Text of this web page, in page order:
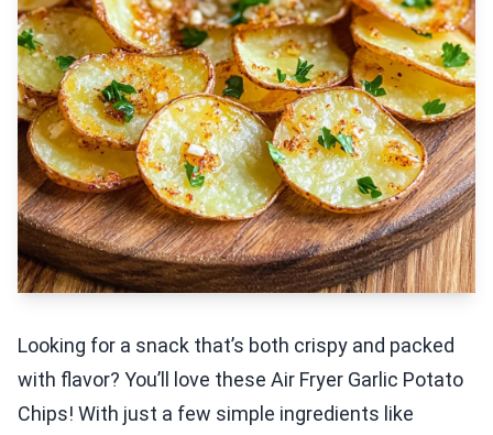
Looking for a snack that’s both crispy and packed
with flavor? You’ll love these Air Fryer Garlic Potato
Chips! With just a few simple ingredients like